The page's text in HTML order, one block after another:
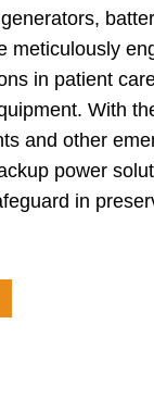
meticulously
in patient
With
and other
power
in